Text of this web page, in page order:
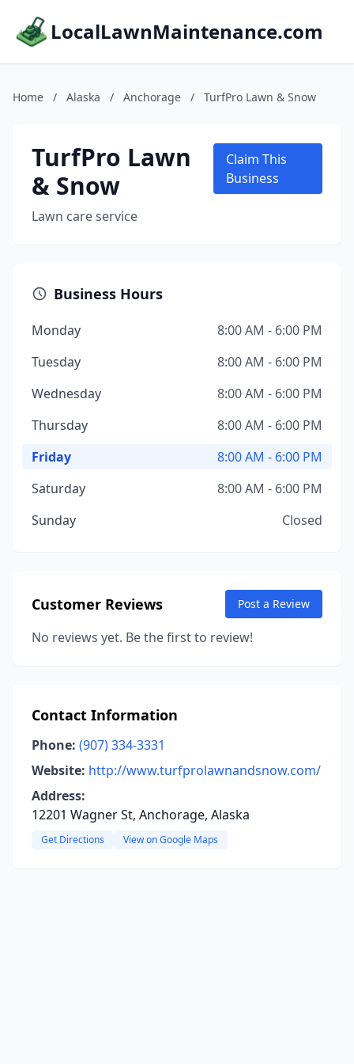
LocalLawnMaintenance.com
Home / Alaska / Anchorage / TurfPro Lawn & Snow
TurfPro Lawn
& Snow
Lawn care service
Claim This
Business
Business Hours
Monday
8:00 AM - 6:00 PM
Tuesday
8:00 AM - 6:00 PM
Wednesday
8:00 AM - 6:00 PM
Thursday
8:00 AM - 6:00 PM
Friday
8:00 AM - 6:00 PM
Saturday
8:00 AM - 6:00 PM
Sunday
Closed
Customer Reviews Post a Review
No reviews yet. Be the first to review!
Contact Information
Phone: (907) 334-3331
Website: http://www.turfprolawnandsnow.com/
Address:
12201 Wagner St, Anchorage, Alaska
Get Directions View on Google Maps